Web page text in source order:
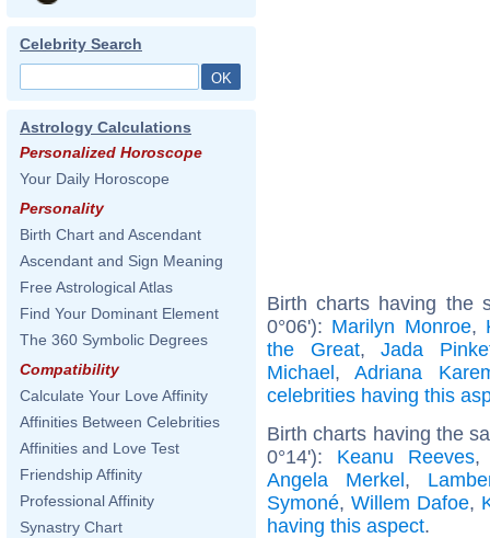
Celebrity Search
Astrology Calculations
Personalized Horoscope
Your Daily Horoscope
Personality
Birth Chart and Ascendant
Ascendant and Sign Meaning
Free Astrological Atlas
Find Your Dominant Element
The 360 Symbolic Degrees
Compatibility
Calculate Your Love Affinity
Affinities Between Celebrities
Affinities and Love Test
Friendship Affinity
Professional Affinity
Synastry Chart
Birth charts having the
0°06'): Marilyn Monroe,
the Great,Jada
Michael,Adriana
celebrities having this
Birth charts having the
0°14'): Keanu Reeves
Angela Merkel,
Symoné, Willem Dafoe,
having this aspect.